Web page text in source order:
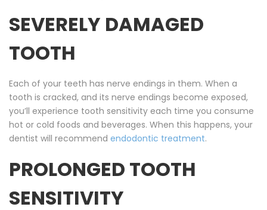
SEVERELY DAMAGED
TOOTH
Each of your teeth has nerve endings in them. When a
tooth is cracked, and its nerve endings become exposed,
you’ll experience tooth sensitivity each time you consume
hot or cold foods and beverages. When this happens, your
dentist will recommend endodontic treatment.
PROLONGED TOOTH
SENSITIVITY